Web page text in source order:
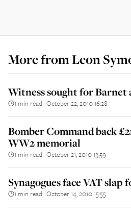
More fromLeon
Witness sought for
1 min read October 22, 2010 16:28
Bomber Command back
WW2 memorial
1 min read October 21, 2010 13:59
Synagogues face VAT
1 min read October 14, 2010 15:55